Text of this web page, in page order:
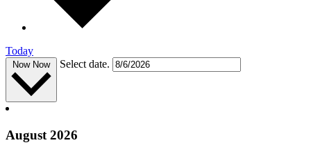
Today
Now Now Select date.
August 2026